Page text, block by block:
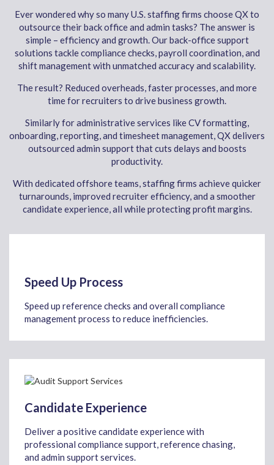
Ever wondered why so many U.S. staffing firms choose QX to
outsource their back office and admin tasks? The answer is
simple – efficiency and growth. Our back-office support
solutions tackle compliance checks, payroll coordination, and
shift management with unmatched accuracy and scalability.
The result? Reduced overheads, faster processes, and more
time for recruiters to drive business growth.
Similarly for administrative services like CV formatting,
onboarding, reporting, and timesheet management, QX delivers
outsourced admin support that cuts delays and boosts
productivity.
With dedicated offshore teams, staffing firms achieve quicker
turnarounds, improved recruiter efficiency, and a smoother
candidate experience, all while protecting profit margins.
Speed Up Process
Speed up reference checks and overall compliance
management process to reduce inefficiencies.
Candidate Experience
Deliver a positive candidate experience with
professional compliance support, reference chasing,
and admin support services.